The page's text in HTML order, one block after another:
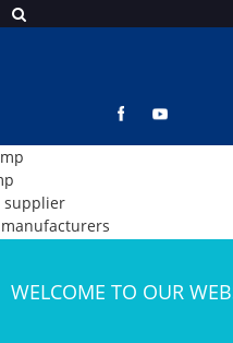
WELCOME TO OUR